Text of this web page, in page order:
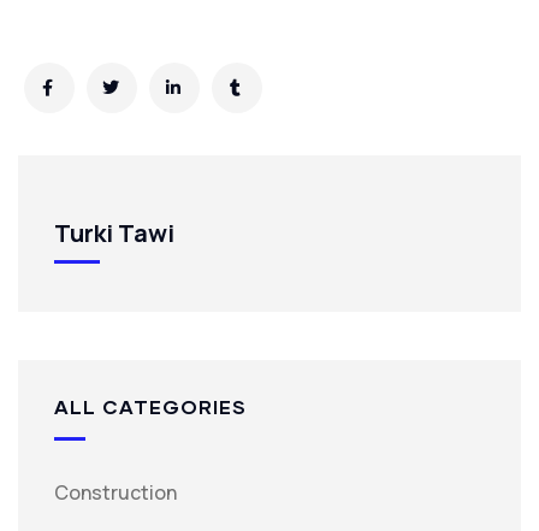
Turki Tawi
ALL CATEGORIES
Construction